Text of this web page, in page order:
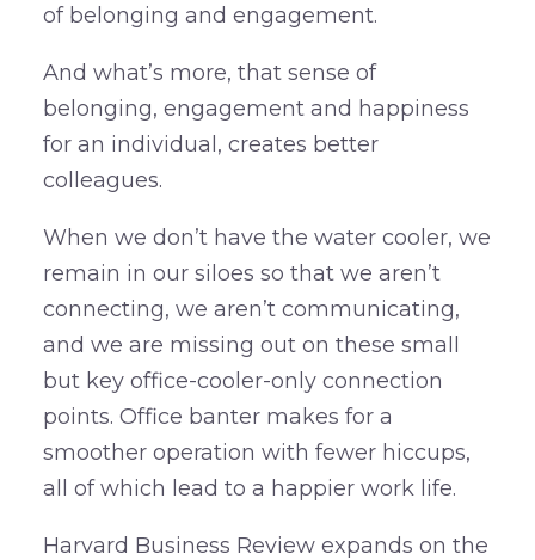
of belonging and engagement.
And what’s more, that sense of
belonging, engagement and happiness
for an individual, creates better
colleagues.
When we don’t have the water cooler, we
remain in our siloes so that we aren’t
connecting, we aren’t communicating,
and we are missing out on these small
but key office-cooler-only connection
points. Office banter makes for a
smoother operation with fewer hiccups,
all of which lead to a happier work life.
Harvard Business Review expands on the